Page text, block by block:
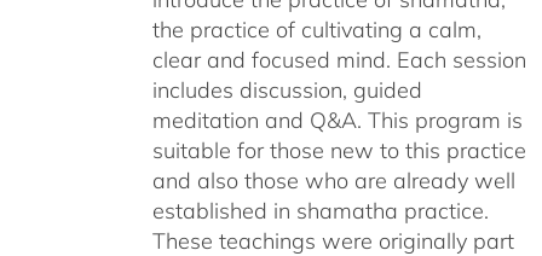
the practice of cultivating a calm,
clear and focused mind. Each session
includes discussion, guided
meditation and Q&A. This program is
suitable for those new to this practice
and also those who are already well
established in shamatha practice.
These teachings were originally part